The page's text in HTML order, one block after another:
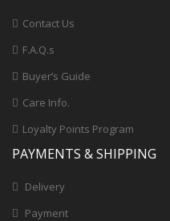
Contact Us
F.A.Q.s
Buyer’s Guide
Care Info.
Loyalty Points Program
PAYMENTS & SHIPPING
Delivery
Payment